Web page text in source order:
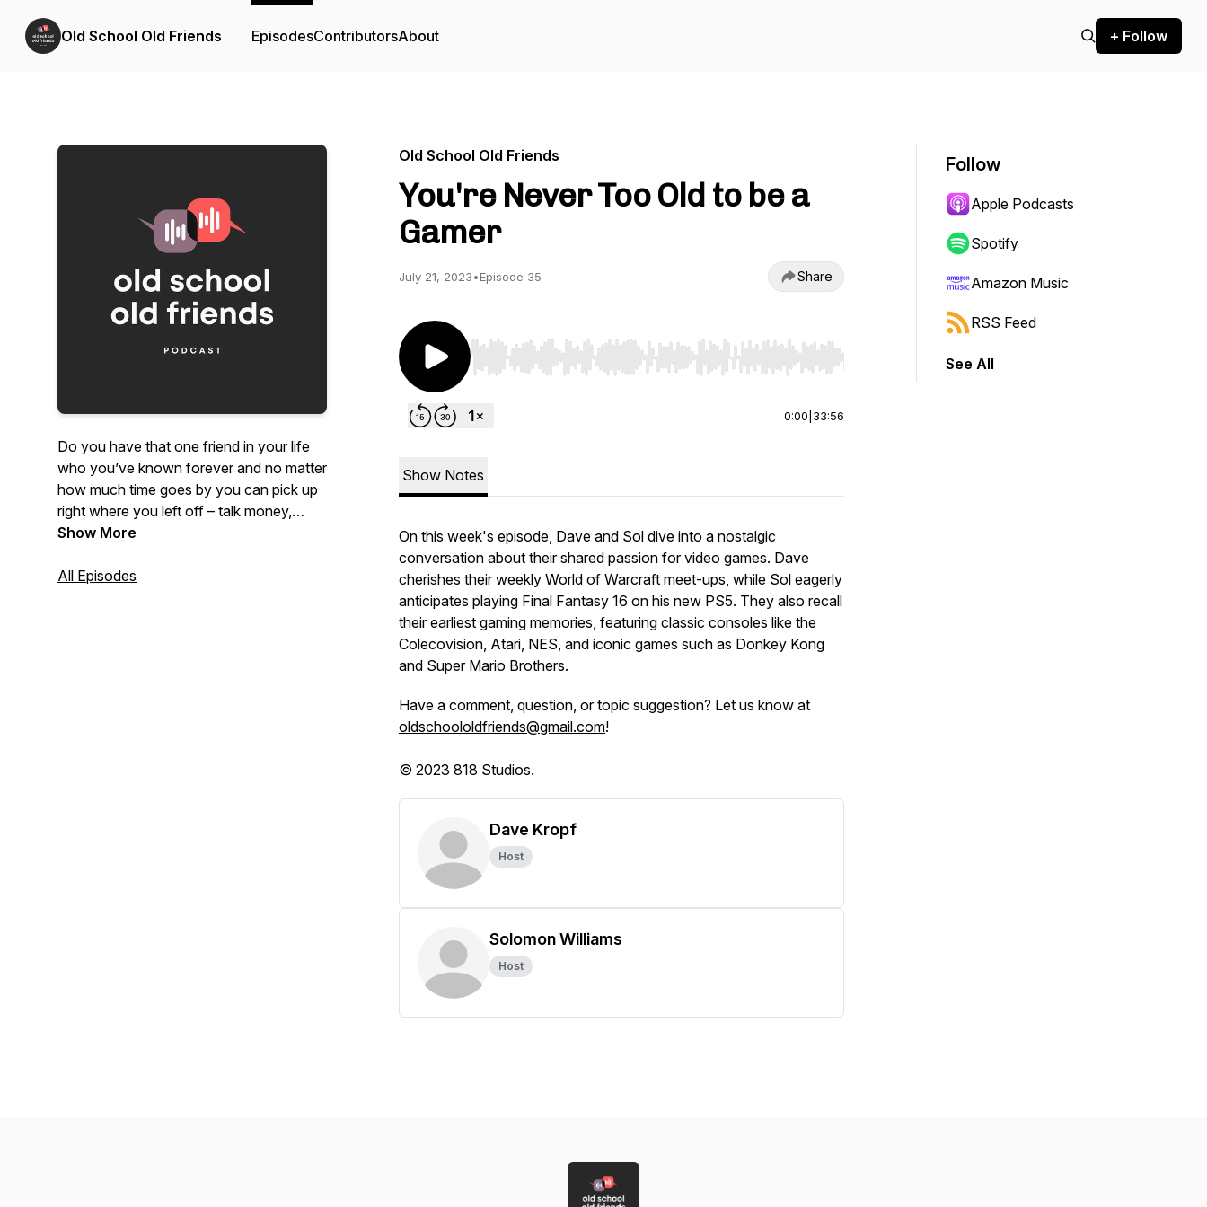
Old School Old Friends EpisodesContributorsAbout + Follow
Do you have that one friend in your life
who you’ve known forever and no matter
how much time goes by you can pick up
right where you left off – talk money,
religion, politics, relationships, growing up
Solomon Williams and Dave Kropf, as
Show More
All Episodes
Old School Old Friends
You're Never Too Old to be a
Gamer
July 21, 2023•Episode 35 Share
Use Left/Right to seek, Home/End to jump to start or end. Hold shift to jump forward or backward.
0:00 33:56
Show Notes
On this week's episode, Dave and Sol dive into a nostalgic
conversation about their shared passion for video games. Dave
cherishes their weekly World of Warcraft meet-ups, while Sol eagerly
anticipates playing Final Fantasy 16 on his new PS5. They also recall
their earliest gaming memories, featuring classic consoles like the
Colecovision, Atari, NES, and iconic games such as Donkey Kong
and Super Mario Brothers.
Have a comment, question, or topic suggestion? Let us know at
oldschoololdfriends@gmail.com!
© 2023 818 Studios.
Dave Kropf
Host
Solomon Williams
Host
Follow
Apple Podcasts
Spotify
Amazon Music
RSS Feed
See All